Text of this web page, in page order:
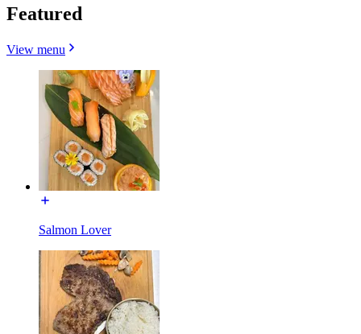
Featured
View menu
Salmon Lover